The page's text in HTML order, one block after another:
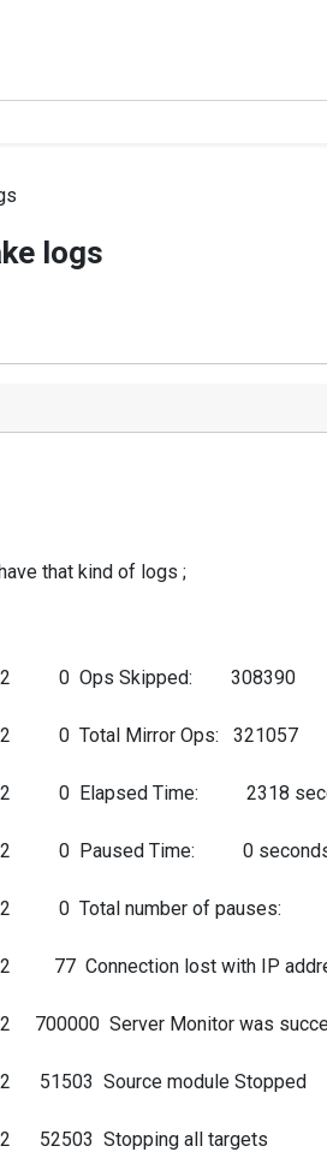
logs
that kind of logs ;
48 2 0 Ops Skipped: 308390
2 0 Total Mirror Ops: 321057
50 2 0 Elapsed Time: 2318
51 2 0 Paused Time: 0
52 2 0 Total number of pauses:
77 Connection lost with IP
700000 Server Monitor was
51503 Source module Stopped
52503 Stopping all targets